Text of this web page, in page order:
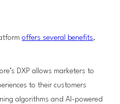
offers several benefits,
DXP allows marketers to
to their customers
algorithms and AI-powered